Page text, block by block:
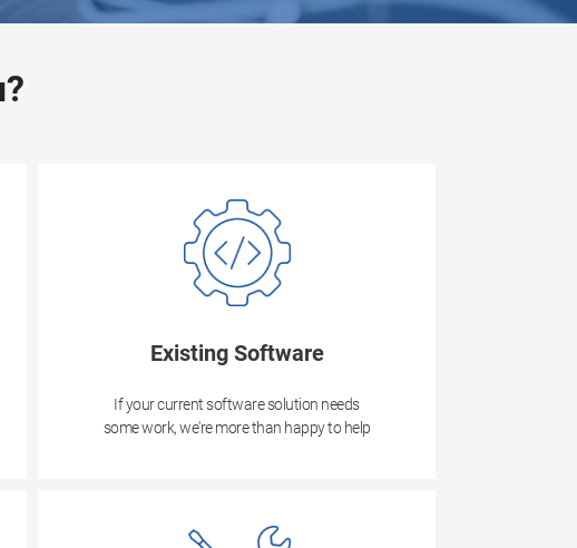
Existing Software
If your current software solution needs
some work, we're more than happy to help